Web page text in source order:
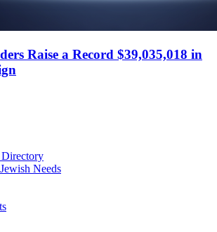
Raise a Record $39,035,018 in
Needs